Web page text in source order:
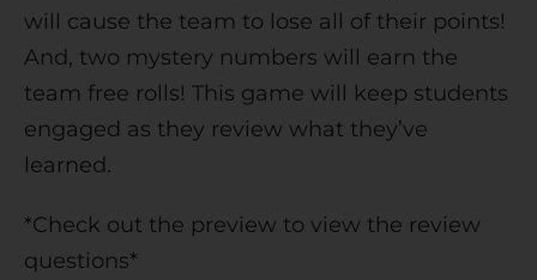
will cause the team to lose all of their points!
And, two mystery numbers will earn the
team free rolls! This game will keep students
engaged as they review what they’ve
learned.
*Check out the preview to view the review
questions*